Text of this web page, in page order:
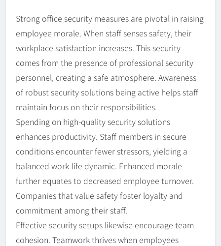
Strong office security measures are pivotal in raising
employee morale. When staff senses safety, their
workplace satisfaction increases. This security
comes from the presence of professional security
personnel, creating a safe atmosphere. Awareness
of robust security solutions being active helps staff
maintain focus on their responsibilities.
Spending on high-quality security solutions
enhances productivity. Staff members in secure
conditions encounter fewer stressors, yielding a
balanced work-life dynamic. Enhanced morale
further equates to decreased employee turnover.
Companies that value safety foster loyalty and
commitment among their staff.
Effective security setups likewise encourage team
cohesion. Teamwork thrives when employees